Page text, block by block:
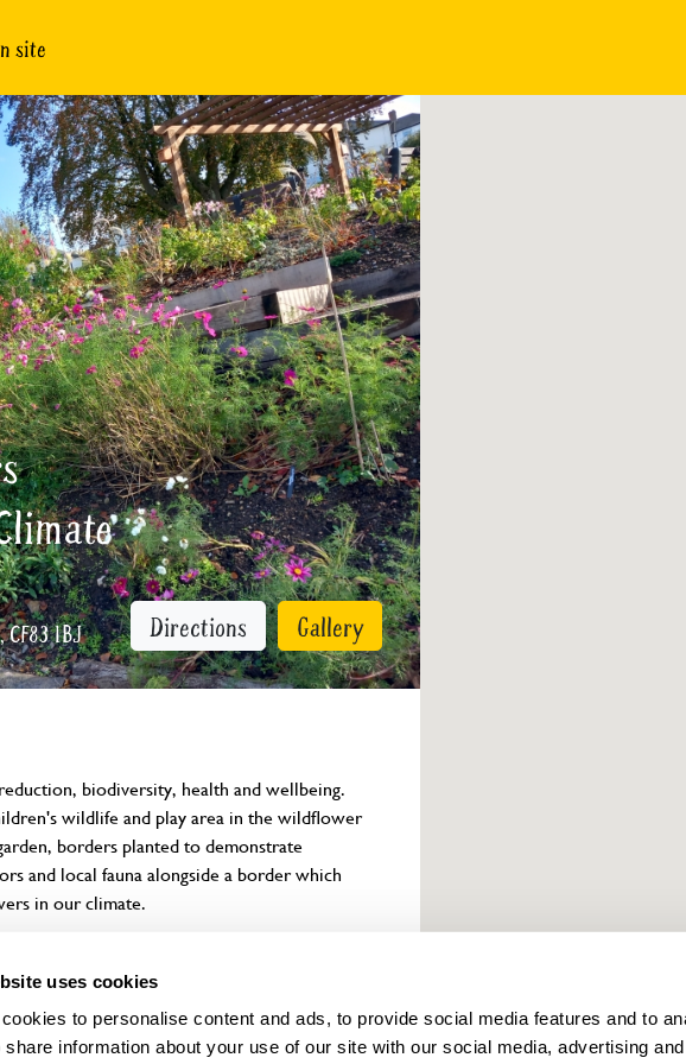
uses cookies
to personalise content and ads, to provide social media features and to
share information about your use of our site with our social media, advertising
site
1BJ Directions Gallery
biodiversity, health and wellbeing.
wildlife and play area in the wildflower
borders planted to demonstrate
and local fauna alongside a border which
in our climate.
Find us